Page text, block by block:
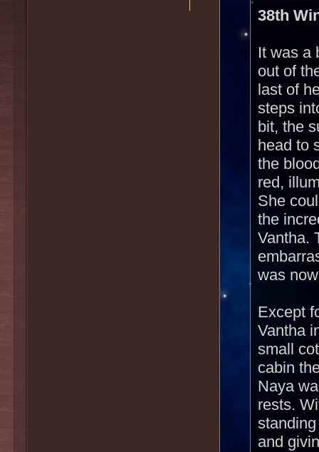
38th
It was a
out of
last of
steps
bit, the
head to
the
red,
She
the
Vantha.
was
Except
Vantha
small
cabin
Naya
rests.
and